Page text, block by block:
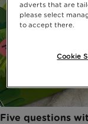
Five questions
adverts that are
please select
to accept there.
Cookie